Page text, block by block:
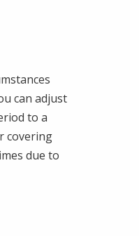
can adjust
to a
covering
due to